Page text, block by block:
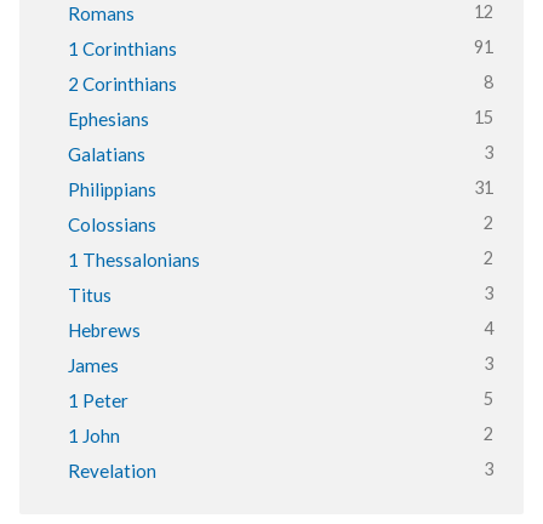
Romans 12
1 Corinthians 91
2 Corinthians 8
Ephesians 15
Galatians 3
Philippians 31
Colossians 2
1 Thessalonians 2
Titus 3
Hebrews 4
James 3
1 Peter 5
1 John 2
Revelation 3